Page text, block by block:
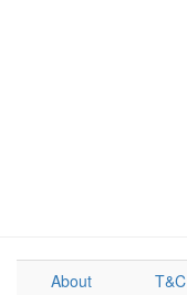
About T&C